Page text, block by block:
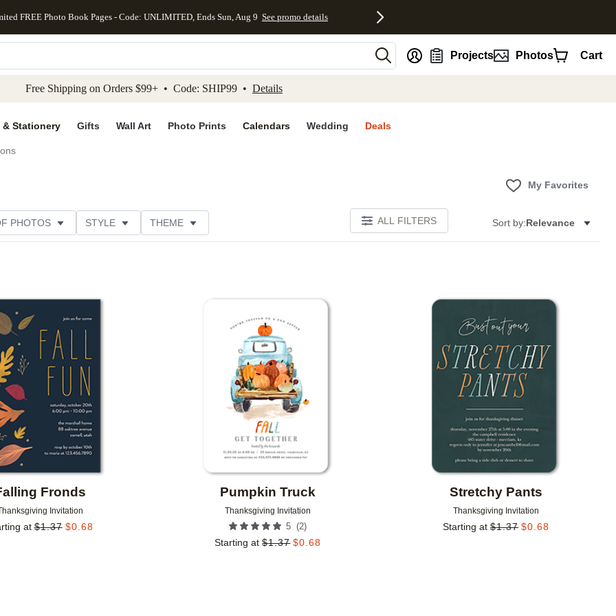
to main content Skip to footer Accessibility Statement
FREE Photo Book Pages - Code: UNLIMITED, Ends Sun, Aug 9 See promo details
Projects Photos Cart
Free Shipping on Orders $99+ • Code: SHIP99 • Details
& Stationery Gifts Wall Art Photo Prints Calendars Wedding Deals
My Favorites
PHOTOS STYLE THEME ALL FILTERS Sort by:Relevance
Fronds
Invitation
at $1.37 $0.68
Pumpkin Truck
Thanksgiving Invitation
5 (2)
Starting at $1.37 $0.68
Stretchy Pants
Thanksgiving Invitation
Starting at $1.37 $0.68